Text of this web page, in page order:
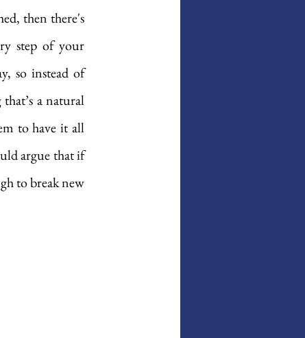
then there's
step of your
so instead of
a natural
to have it all
argue that if
to break new